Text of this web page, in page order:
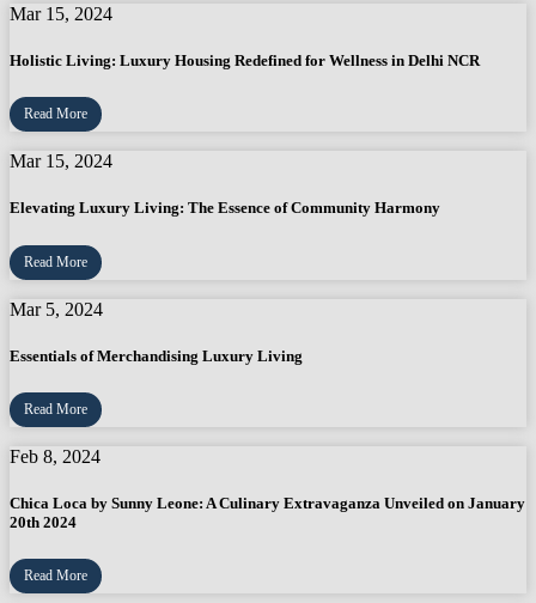
Mar 15, 2024
Holistic Living: Luxury Housing Redefined for Wellness in Delhi NCR
Read More
Mar 15, 2024
Elevating Luxury Living: The Essence of Community Harmony
Read More
Mar 5, 2024
Essentials of Merchandising Luxury Living
Read More
Feb 8, 2024
Chica Loca by Sunny Leone: A Culinary Extravaganza Unveiled on January
20th 2024
Read More